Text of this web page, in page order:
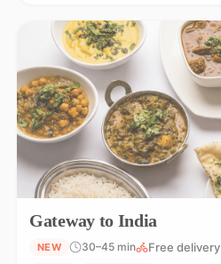
Gateway to India
NEW 30–45 min Free delivery